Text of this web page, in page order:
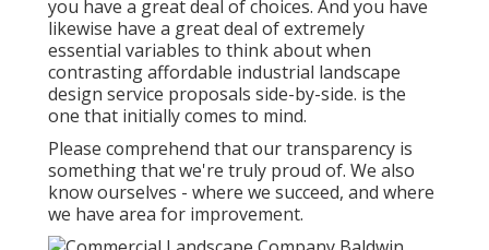
you have a great deal of choices. And you have
likewise have a great deal of extremely
essential variables to think about when
contrasting affordable industrial landscape
design service proposals side-by-side. is the
one that initially comes to mind.
Please comprehend that our transparency is
something that we're truly proud of. We also
know ourselves - where we succeed, and where
we have area for improvement.